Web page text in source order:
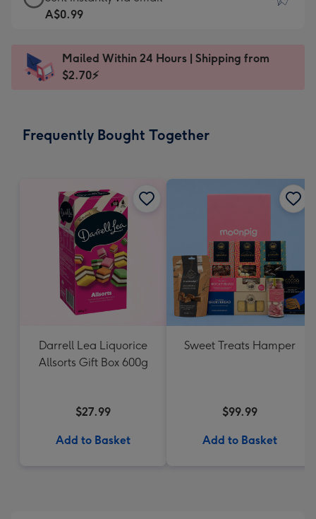
-
x
185
Moonpig
favourite
Dimensions:
205
-
Sent
instantly
A$0.99
Mailed Within 24 Hours | Shipping from
$2.70⚡
Frequently Bought Together
Darrell Lea Liquorice
Allsorts Gift Box 600g
$27.99
Add to Basket
Sweet Treats Hamper
$99.99
Add to Basket